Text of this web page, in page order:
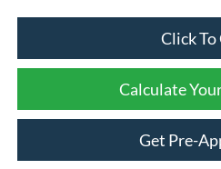
Click To
Calculate
Get Pre-